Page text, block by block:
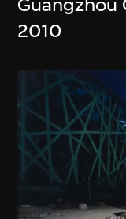
Guangzhou
2010